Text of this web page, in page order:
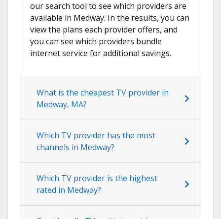
our search tool to see which providers are
available in Medway. In the results, you can
view the plans each provider offers, and
you can see which providers bundle
internet service for additional savings.
What is the cheapest TV provider in
Medway, MA?
Which TV provider has the most
channels in Medway?
Which TV provider is the highest
rated in Medway?